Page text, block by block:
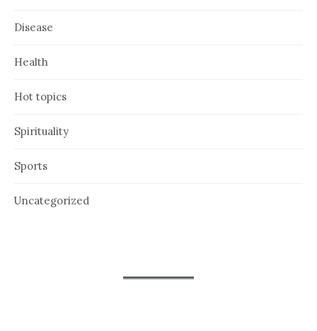
Disease
Health
Hot topics
Spirituality
Sports
Uncategorized